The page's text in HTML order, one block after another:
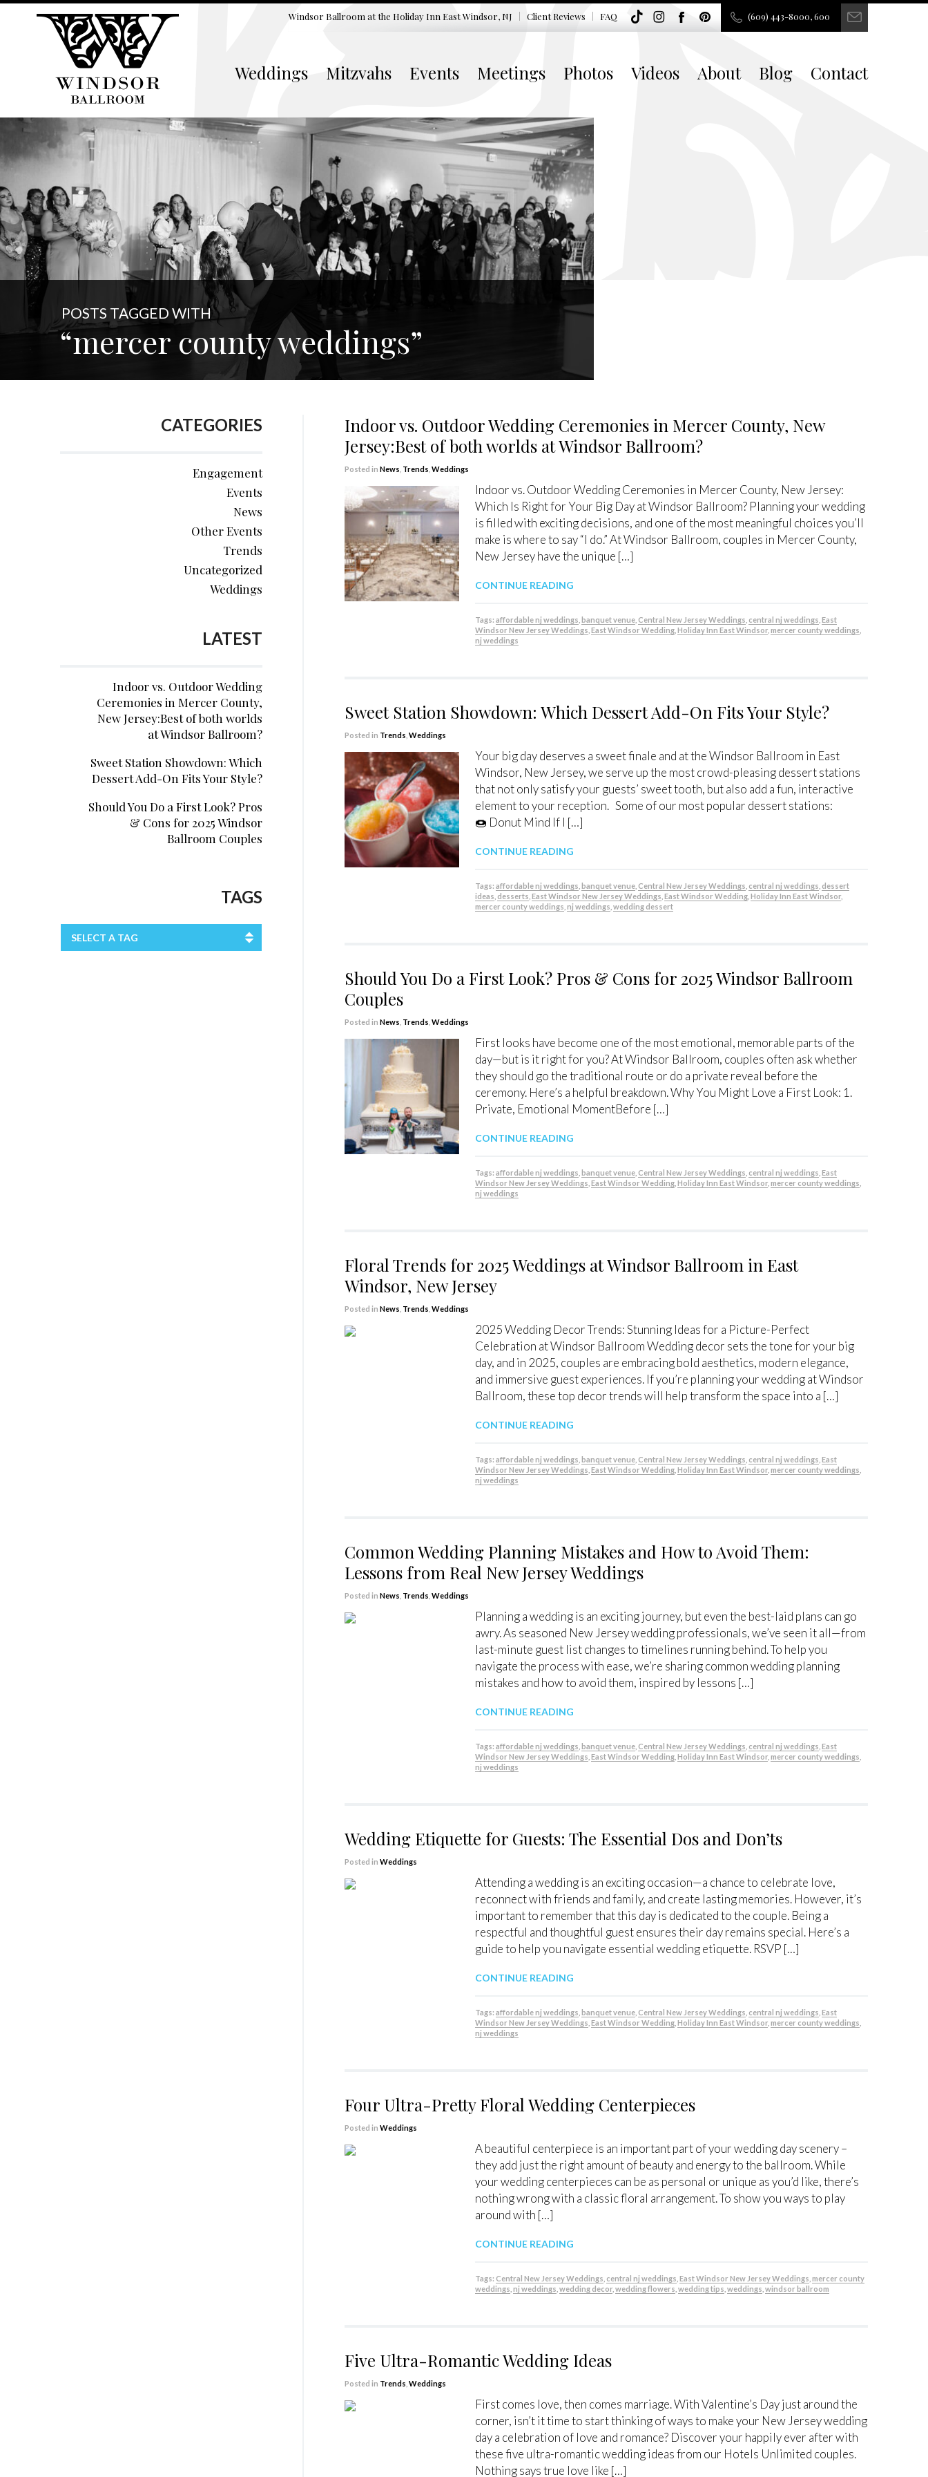
Windsor Ballroom at the Holiday Inn East Windsor, NJ Client Reviews FAQ (609) 443-8000, 600
Weddings Mitzvahs Events Meetings Photos Videos About Blog Contact
POSTS TAGGED WITH
“mercer county weddings”
Indoor vs. Outdoor Wedding Ceremonies in Mercer County, New
Jersey:Best of both worlds at Windsor Ballroom?
Posted in News Trends Weddings
Indoor vs. Outdoor Wedding Ceremonies in Mercer County, New Jersey:
Which Is Right for Your Big Day at Windsor Ballroom? Planning your wedding
is filled with exciting decisions, and one of the most meaningful choices you’ll
make is where to say “I do.” At Windsor Ballroom, couples in Mercer County,
New Jersey have the unique […]
CONTINUE READING
Tags:affordable nj weddings ,banquet venue Central New Jersey Weddings central nj weddings ,East
Windsor New Jersey Weddings ,East Windsor Wedding ,Holiday Inn East Windsor ,mercer county weddings
nj weddings
Sweet Station Showdown: Which Dessert Add-On Fits Your Style?
Posted in Trends Weddings
Your big day deserves a sweet finale and at the Windsor Ballroom in East
Windsor, New Jersey, we serve up the most crowd-pleasing dessert stations
that not only satisfy your guests’ sweet tooth, but also add a fun, interactive
element to your reception. Some of our most popular dessert stations:
🍩 Donut Mind If I […]
CONTINUE READING
Tags:affordable nj weddings ,banquet venue Central New Jersey Weddings central nj weddings dessert
ideas desserts ,East Windsor New Jersey Weddings ,East Windsor Wedding ,Holiday Inn East Windsor
mercer county weddings ,nj weddings ,wedding dessert
Should You Do a First Look? Pros & Cons for 2025 Windsor Ballroom
Couples
Posted in News Trends Weddings
First looks have become one of the most emotional, memorable parts of the
day—but is it right for you? At Windsor Ballroom, couples often ask whether
they should go the traditional route or do a private reveal before the
ceremony. Here’s a helpful breakdown. Why You Might Love a First Look: 1.
Private, Emotional MomentBefore […]
CONTINUE READING
Tags:affordable nj weddings ,banquet venue Central New Jersey Weddings central nj weddings ,East
Windsor New Jersey Weddings ,East Windsor Wedding ,Holiday Inn East Windsor ,mercer county weddings
nj weddings
Floral Trends for 2025 Weddings at Windsor Ballroom in East
Windsor, New Jersey
Posted in News Trends Weddings
2025 Wedding Decor Trends: Stunning Ideas for a Picture-Perfect
Celebration at Windsor Ballroom Wedding decor sets the tone for your big
day, and in 2025, couples are embracing bold aesthetics, modern elegance,
and immersive guest experiences. If you’re planning your wedding at Windsor
Ballroom, these top decor trends will help transform the space into a […]
CONTINUE READING
Tags:affordable nj weddings ,banquet venue Central New Jersey Weddings central nj weddings ,East
Windsor New Jersey Weddings ,East Windsor Wedding ,Holiday Inn East Windsor ,mercer county weddings
nj weddings
Common Wedding Planning Mistakes and How to Avoid Them:
Lessons from Real New Jersey Weddings
Posted in News Trends Weddings
Planning a wedding is an exciting journey, but even the best-laid plans can go
awry. As seasoned New Jersey wedding professionals, we’ve seen it all—from
last-minute guest list changes to timelines running behind. To help you
navigate the process with ease, we’re sharing common wedding planning
mistakes and how to avoid them, inspired by lessons […]
CONTINUE READING
Tags:affordable nj weddings ,banquet venue Central New Jersey Weddings central nj weddings ,East
Windsor New Jersey Weddings ,East Windsor Wedding ,Holiday Inn East Windsor ,mercer county weddings
nj weddings
Wedding Etiquette for Guests: The Essential Dos and Don’ts
Posted in Weddings
Attending a wedding is an exciting occasion—a chance to celebrate love,
reconnect with friends and family, and create lasting memories. However, it’s
important to remember that this day is dedicated to the couple. Being a
respectful and thoughtful guest ensures their day remains special. Here’s a
guide to help you navigate essential wedding etiquette. RSVP […]
CONTINUE READING
Tags:affordable nj weddings ,banquet venue Central New Jersey Weddings central nj weddings ,East
Windsor New Jersey Weddings ,East Windsor Wedding ,Holiday Inn East Windsor ,mercer county weddings
nj weddings
Four Ultra-Pretty Floral Wedding Centerpieces
Posted in Weddings
A beautiful centerpiece is an important part of your wedding day scenery –
they add just the right amount of beauty and energy to the ballroom. While
your wedding centerpieces can be as personal or unique as you’d like, there’s
nothing wrong with a classic floral arrangement. To show you ways to play
around with […]
CONTINUE READING
Tags: Central New Jersey Weddings central nj weddings ,East Windsor New Jersey Weddings ,mercer county
weddings ,nj weddings ,wedding decor ,wedding flowers ,wedding tips ,weddings ,windsor ballroom
Five Ultra-Romantic Wedding Ideas
Posted in Trends Weddings
First comes love, then comes marriage. With Valentine’s Day just around the
corner, isn’t it time to start thinking of ways to make your New Jersey wedding
day a celebration of love and romance? Discover your happily ever after with
these five ultra-romantic wedding ideas from our Hotels Unlimited couples.
Nothing says true love like […]
CATEGORIES
Engagement
Events
News
Other Events
Trends
Uncategorized
Weddings
LATEST
Indoor vs. Outdoor Wedding
Ceremonies in Mercer County,
New Jersey:Best of both worlds
at Windsor Ballroom?
Sweet Station Showdown: Which
Dessert Add-On Fits Your Style?
Should You Do a First Look? Pros
& Cons for 2025 Windsor
Ballroom Couples
TAGS
SELECT A TAG